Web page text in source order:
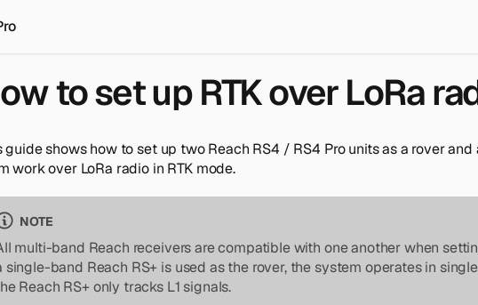
to set up RTK over LoRa
guide shows how to set up two Reach RS4 / RS4 Pro units as a rover
work over LoRa radio in RTK mode.
NOTE
multi-band Reach receivers are compatible with one another when
single-band Reach RS+ is used as the rover, the system operates in
Reach RS+ only tracks L1 signals.